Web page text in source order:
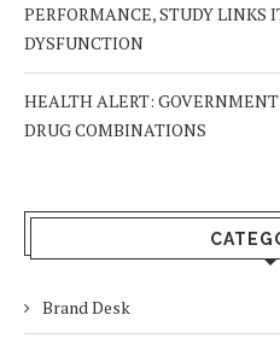
PERFORMANCE, STUDY LINKS
DYSFUNCTION
HEALTH ALERT:
DRUG COMBINATIONS
Brand Desk